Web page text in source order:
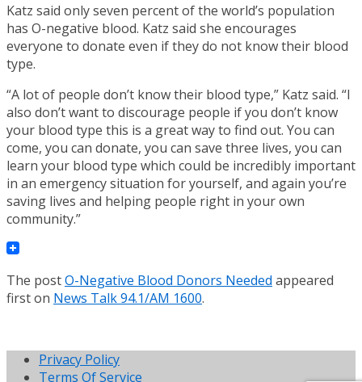
Katz said only seven percent of the world’s population
has O-negative blood. Katz said she encourages
everyone to donate even if they do not know their blood
type.
“A lot of people don’t know their blood type,” Katz said. “I
also don’t want to discourage people if you don’t know
your blood type this is a great way to find out. You can
come, you can donate, you can save three lives, you can
learn your blood type which could be incredibly important
in an emergency situation for yourself, and again you’re
saving lives and helping people right in your own
community.”
The postO-Negative Blood Donors Needed appeared
first on News Talk 94.1/AM 1600.
Privacy Policy
Terms Of Service